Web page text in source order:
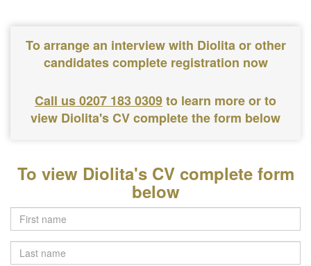
To arrange an interview with Diolita or other
candidates complete registration now
Call us 0207 183 0309to learn more or to
view Diolita's CV complete the form below
To view Diolita's CV complete form
below
Last
name